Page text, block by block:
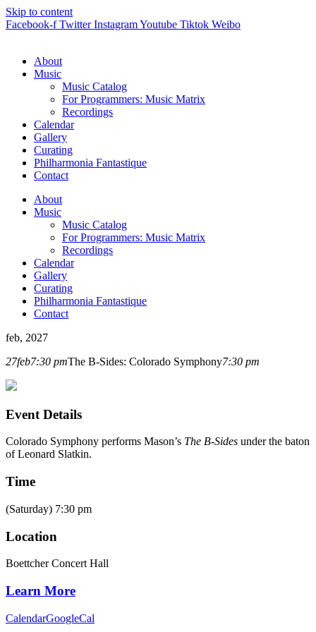
Skip to content
Facebook-f Twitter InstagramYoutube Tiktok Weibo
About
Music
Music Catalog
For Programmers: Music Matrix
Recordings
Calendar
Gallery
Curating
Philharmonia Fantastique
Contact
About
Music
Music Catalog
For Programmers: Music Matrix
Recordings
Calendar
Gallery
Curating
Philharmonia Fantastique
Contact
feb, 2027
27feb7:30 pmThe B-Sides: Colorado Symphony7:30 pm
Event Details
Colorado Symphony performs Mason’s The B-Sides under the baton
of Leonard Slatkin.
Time
(Saturday) 7:30 pm
Location
Boettcher Concert Hall
Learn More
CalendarGoogleCal